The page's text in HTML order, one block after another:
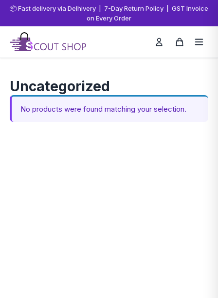
📦 Fast delivery via Delhivery | 7-Day Return Policy | GST Invoice
on Every Order
Uncategorized
No products were found matching your selection.